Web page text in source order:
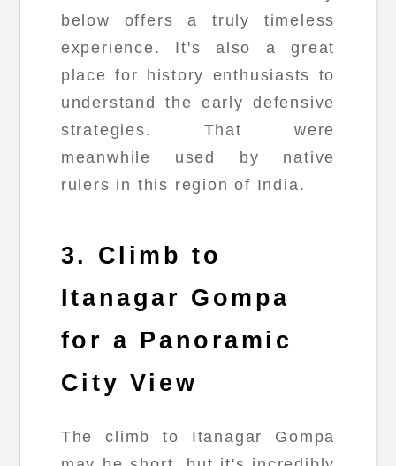
below offers a truly timeless
experience. It's also a great
place for history enthusiasts to
understand the early defensive
strategies. That were
meanwhile used by native
rulers in this region of India.
3. Climb to
Itanagar Gompa
for a Panoramic
City View
The climb to Itanagar Gompa